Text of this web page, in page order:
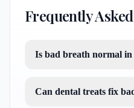
Frequently
Is bad breath normal in
Can dental treats fix